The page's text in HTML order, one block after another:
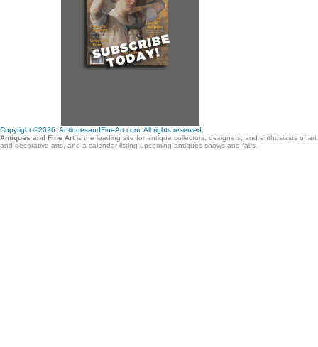
Copyright ©2026. AntiquesandFineArt.com. All rights reserved.
Antiques and Fine Art is the leading site for antique collectors, designers, and enthusiasts of
and decorative arts, and a calendar listing upcoming antiques shows and fairs.